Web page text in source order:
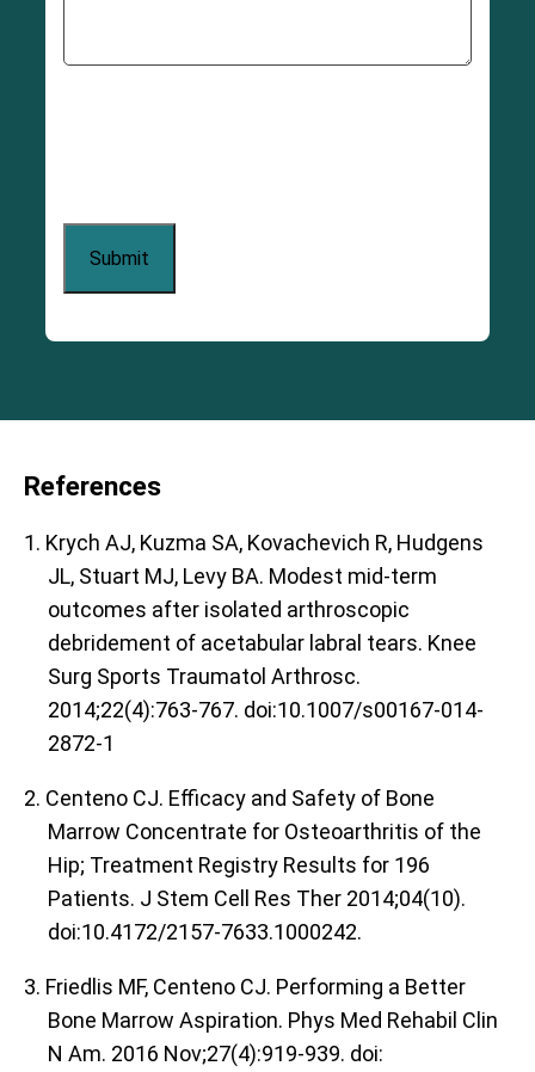
References
1. Krych AJ, Kuzma SA, Kovachevich R, Hudgens
JL, Stuart MJ, Levy BA. Modest mid-term
outcomes after isolated arthroscopic
debridement of acetabular labral tears. Knee
Surg Sports Traumatol Arthrosc.
2014;22(4):763-767. doi:10.1007/s00167-014-
2872-1
2. Centeno CJ. Efficacy and Safety of Bone
Marrow Concentrate for Osteoarthritis of the
Hip; Treatment Registry Results for 196
Patients. J Stem Cell Res Ther 2014;04(10).
doi:10.4172/2157-7633.1000242.
3. Friedlis MF, Centeno CJ. Performing a Better
Bone Marrow Aspiration. Phys Med Rehabil Clin
N Am. 2016 Nov;27(4):919-939. doi: